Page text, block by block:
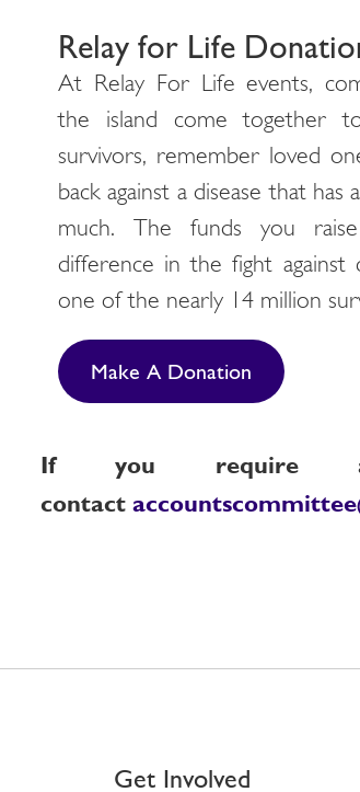
Relay for Life
At Relay For Life events,
the island come together
survivors, remember loved
back against a disease that has
much. The funds you
difference in the fight against
one of the nearly 14 million
Make A Donation
If you require
contact
Get Involved